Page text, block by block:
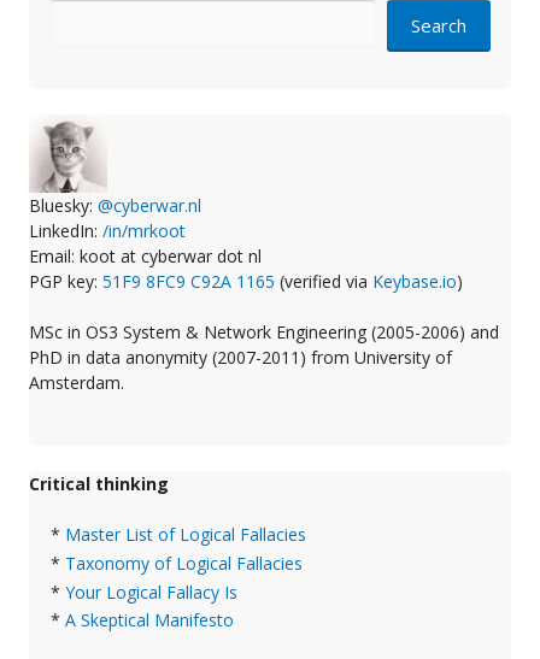
Search
Bluesky: @cyberwar.nl
LinkedIn: /in/mrkoot
Email: koot at cyberwar dot nl
PGP key: 51F9 8FC9 C92A 1165 (verified via Keybase.io)
MSc in OS3 System & Network Engineering (2005-2006) and
PhD in data anonymity (2007-2011) from University of
Amsterdam.
Critical thinking
* Master List of Logical Fallacies
* Taxonomy of Logical Fallacies
* Your Logical Fallacy Is
* A Skeptical Manifesto